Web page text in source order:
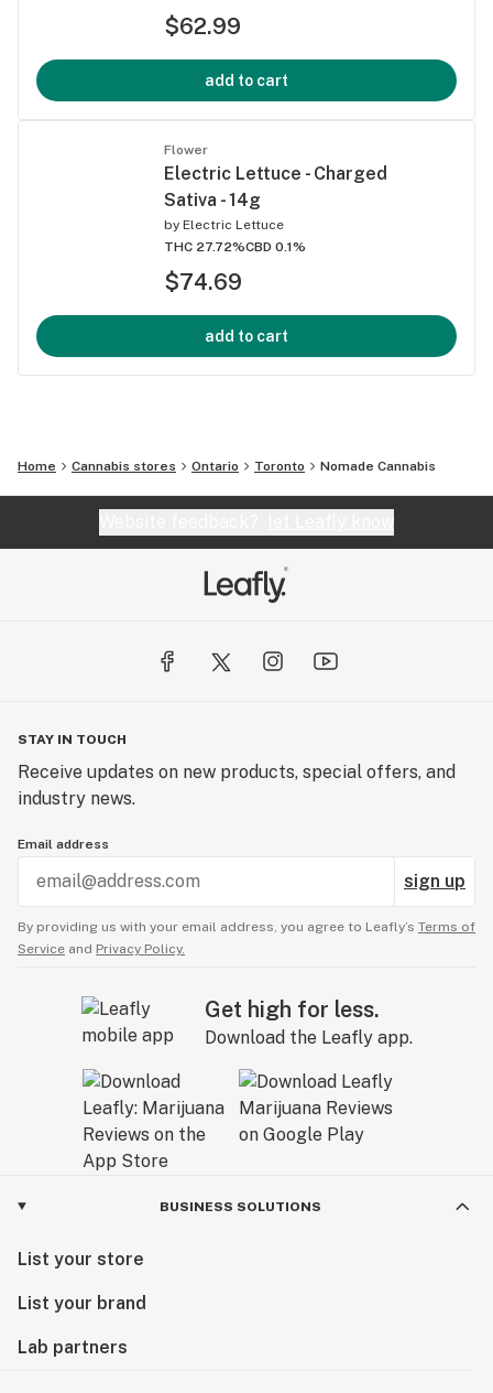
$62.99
add to cart
Flower
Electric Lettuce - Charged
Sativa - 14g
by Electric Lettuce
THC 27.72%CBD 0.1%
$74.69
add to cart
Home Cannabis stores Ontario Toronto Nomade Cannabis
STAY IN TOUCH
Receive updates on new products, special offers, and
industry news.
Email address
sign up
By providing us with your email address, you agree to Leafly’s Terms of
Service and Privacy Policy.
Get high for less.
Download the Leafly app.
BUSINESS SOLUTIONS
List your store
List your brand
Lab partners